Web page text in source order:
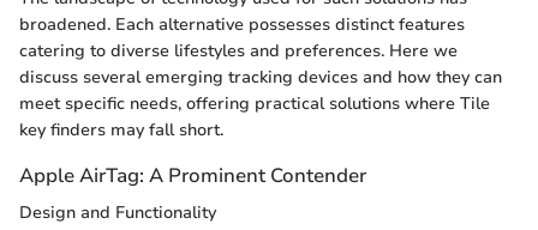
broadened. Each alternative possesses distinct features
catering to diverse lifestyles and preferences. Here we
discuss several emerging tracking devices and how they can
meet specific needs, offering practical solutions where Tile
key finders may fall short.
Apple AirTag: A Prominent Contender
Design and Functionality